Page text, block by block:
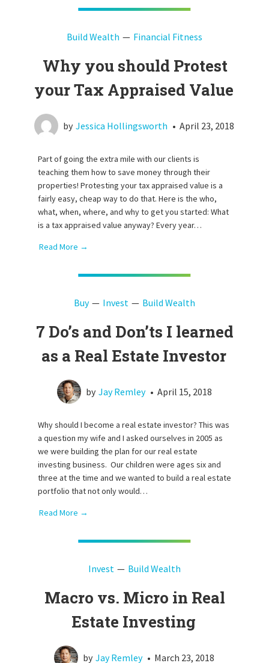
Build Wealth Financial Fitness
Why you should Protest
your Tax Appraised Value
by Jessica Hollingsworth •April 23, 2018
Part of going the extra mile with our clients is
teaching them how to save money through their
properties! Protesting your tax appraised value is a
fairly easy, cheap way to do that. Here is the who,
what, when, where, and why to get you started: What
is a tax appraised value anyway? Every year…
Read More →
Buy Invest Build Wealth
7 Do’s and Don’ts I learned
as a Real Estate Investor
by Jay Remley • April 15, 2018
Why should I become a real estate investor? This was
a question my wife and I asked ourselves in 2005 as
we were building the plan for our real estate
investing business. Our children were ages six and
three at the time and we wanted to build a real estate
portfolio that not only would…
Read More →
Invest Build Wealth
Macro vs. Micro in Real
Estate Investing
by Jay Remley • March 23, 2018